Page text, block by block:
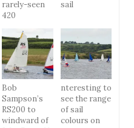
rarely-seen
420
sail
Bob
Sampson’s
RS200 to
windward of
nteresting to
see the range
of sail
colours on